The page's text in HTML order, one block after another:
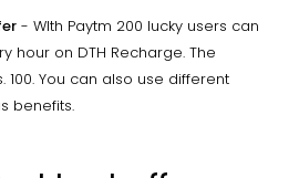
- WIth Paytm 200 lucky users can
hour on DTH Recharge. The
100. You can also use different
benefits.